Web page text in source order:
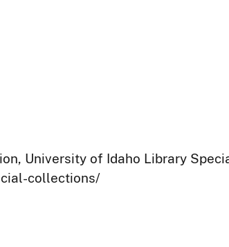
University of Idaho Library
collections/